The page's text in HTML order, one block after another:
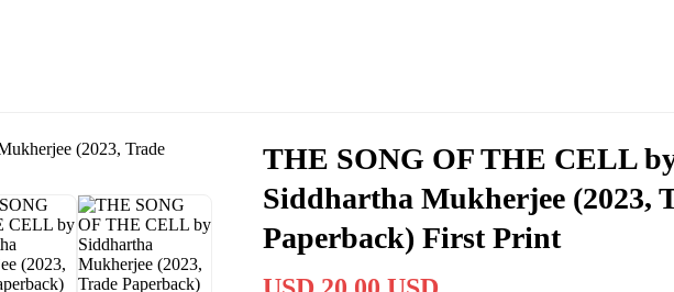
THE SONG OF THE CELL
Siddhartha Mukherjee (2023,
Paperback) First Print